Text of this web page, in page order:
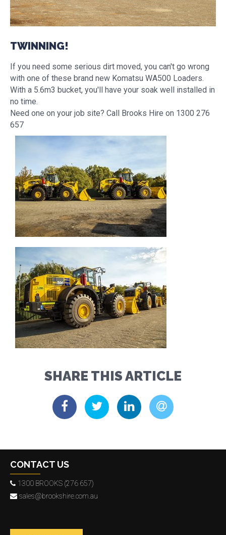
TWINNING!
If you need some serious dirt moved, you can't go wrong
with one of these brand new Komatsu WA500 Loaders.
With a 5.6m3 bucket, you'll have your soak well installed in
no time.
Need one on your job site? Call Brooks Hire on 1300 276
657
SHARE THIS ARTICLE
CONTACT US
1300 BROOKS (276 657)
sales@brookshire.com.au